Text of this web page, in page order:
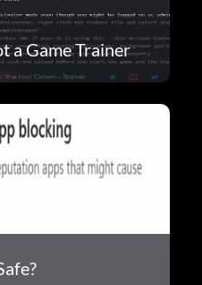
a Game Trainer